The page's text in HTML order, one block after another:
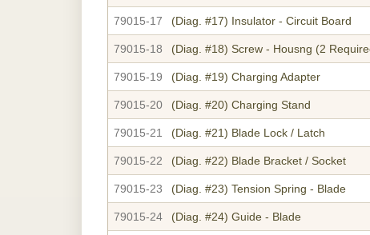
79015-17 (Diag. #17) Insulator - Circuit Board
79015-18 (Diag. #18) Screw - Housng (2
79015-19 (Diag. #19) Charging Adapter
79015-20 (Diag. #20) Charging Stand
79015-21 (Diag. #21) Blade Lock / Latch
79015-22 (Diag. #22) Blade Bracket / Socket
79015-23 (Diag. #23) Tension Spring - Blade
79015-24 (Diag. #24) Guide - Blade